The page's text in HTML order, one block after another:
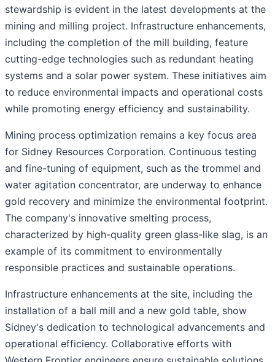
stewardship is evident in the latest developments at the
mining and milling project. Infrastructure enhancements,
including the completion of the mill building, feature
cutting-edge technologies such as redundant heating
systems and a solar power system. These initiatives aim
to reduce environmental impacts and operational costs
while promoting energy efficiency and sustainability.
Mining process optimization remains a key focus area
for Sidney Resources Corporation. Continuous testing
and fine-tuning of equipment, such as the trommel and
water agitation concentrator, are underway to enhance
gold recovery and minimize the environmental footprint.
The company's innovative smelting process,
characterized by high-quality green glass-like slag, is an
example of its commitment to environmentally
responsible practices and sustainable operations.
Infrastructure enhancements at the site, including the
installation of a ball mill and a new gold table, show
Sidney's dedication to technological advancements and
operational efficiency. Collaborative efforts with